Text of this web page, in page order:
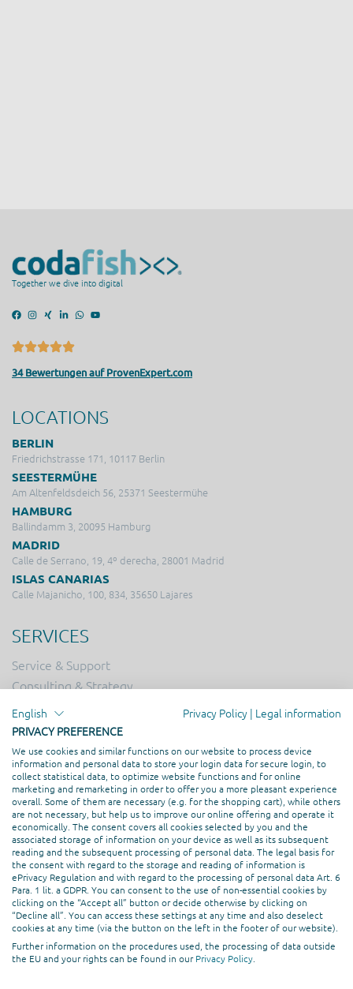
Together we dive into digital
34 Bewertungen auf ProvenExpert.com
LOCATIONS
BERLIN
Friedrichstrasse 171, 10117 Berlin
SEESTERMÜHE
Am Altenfeldsdeich 56, 25371 Seestermühe
HAMBURG
Ballindamm 3, 20095 Hamburg
MADRID
Calle de Serrano, 19, 4º derecha, 28001 Madrid
ISLAS CANARIAS
Calle Majanicho, 100, 834, 35650 Lajares
SERVICES
Service & Support
Consulting & Strategy
Online Marketing
Hosting
Creation & Design
Web Development
PROFESSIONAL ASSOCIATION
English Privacy Policy | Legal information
PRIVACY PREFERENCE
We use cookies and similar functions on our website to process device
information and personal data to store your login data for secure login, to
collect statistical data, to optimize website functions and for online
marketing and remarketing in order to offer you a more pleasant experience
overall. Some of them are necessary (e.g. for the shopping cart), while others
are not necessary, but help us to improve our online offering and operate it
economically. The consent covers all cookies selected by you and the
associated storage of information on your device as well as its subsequent
reading and the subsequent processing of personal data. The legal basis for
the consent with regard to the storage and reading of information is
ePrivacy Regulation and with regard to the processing of personal data Art. 6
Para. 1 lit. a GDPR. You can consent to the use of non-essential cookies by
clicking on the “Accept all” button or decide otherwise by clicking on
“Decline all”. You can access these settings at any time and also deselect
cookies at any time (via the button on the left in the footer of our website).
Further information on the procedures used, the processing of data outside
the EU and your rights can be found in our Privacy Policy